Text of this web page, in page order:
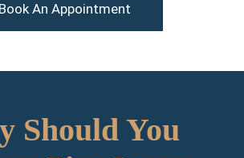
Book An Appointment
Should You